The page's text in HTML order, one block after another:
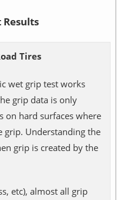
Results
Tires
wet grip test works
grip data is only
on hard surfaces where
grip. Understanding the
grip is created by the
etc), almost all grip